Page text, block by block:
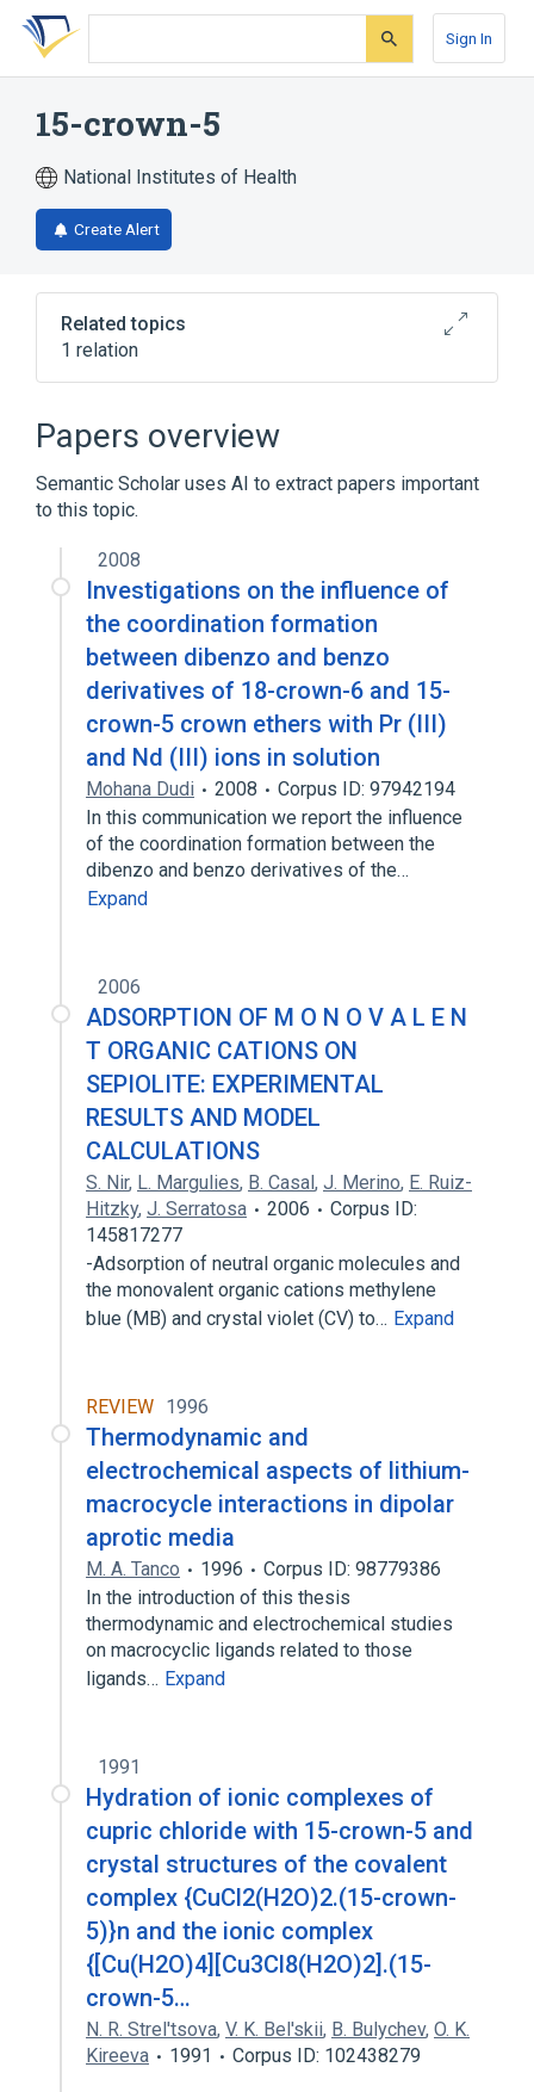
Skip
search
Skip
Skip
account
Sign In
15-crown-5
National Institutes of Health
Create Alert
Related topics
1 relation
Papers overview
Semantic Scholar uses AI to extract papers important
to this topic.
2008
Investigations on the influence of
the coordination formation
between dibenzo and benzo
derivatives of 18-crown-6 and 15-
crown-5 crown ethers with Pr (III)
and Nd (III) ions in solution
Mohana Dudi 2008
Corpus ID: 97942194
In this communication we report the influence
of the coordination formation between the
dibenzo and benzo derivatives of the…
Expand
2006
ADSORPTION OF M O N O V A L E N
T ORGANIC CATIONS ON
SEPIOLITE: EXPERIMENTAL
RESULTS AND MODEL
CALCULATIONS
S. Nir, L. Margulies, B. Casal, J. Merino, E. Ruiz-
Hitzky, J. Serratosa 2006
Corpus ID:
145817277
-Adsorption of neutral organic molecules and
the monovalent organic cations methylene
blue (MB) and crystal violet (CV) to… Expand
REVIEW 1996
Thermodynamic and
electrochemical aspects of lithium-
macrocycle interactions in dipolar
aprotic media
M. A. Tanco 1996
Corpus ID: 98779386
In the introduction of this thesis
thermodynamic and electrochemical studies
on macrocyclic ligands related to those
ligands… Expand
1991
Hydration of ionic complexes of
cupric chloride with 15-crown-5 and
crystal structures of the covalent
complex {CuCl2(H2O)2.(15-crown-
5)}n and the ionic complex
{[Cu(H2O)4][Cu3Cl8(H2O)2].(15-
crown-5…
N. R. Strel'tsova, V. K. Bel'skii, B. Bulychev, O. K.
Kireeva
1991 Corpus ID: 102438279